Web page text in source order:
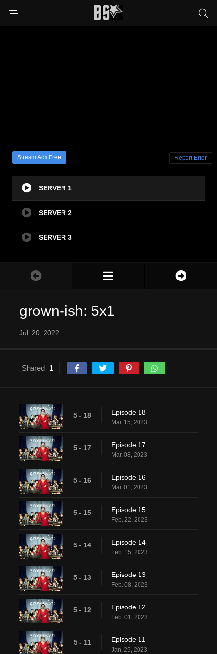
Stream Ads Free Report Error
SERVER 1
SERVER 2
SERVER 3
grown-ish: 5x1
Jul. 20, 2022
Shared 1
5 - 18 Episode 18
Mar. 15, 2023
5 - 17 Episode 17
Mar. 08, 2023
5 - 16 Episode 16
Mar. 01, 2023
5 - 15 Episode 15
Feb. 22, 2023
5 - 14 Episode 14
Feb. 15, 2023
5 - 13 Episode 13
Feb. 08, 2023
5 - 12 Episode 12
Feb. 01, 2023
5 - 11 Episode 11
Jan. 25, 2023